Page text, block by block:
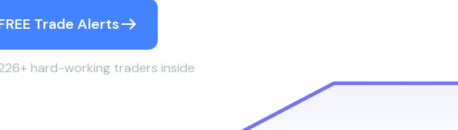
Trade Alerts
hard-working traders inside